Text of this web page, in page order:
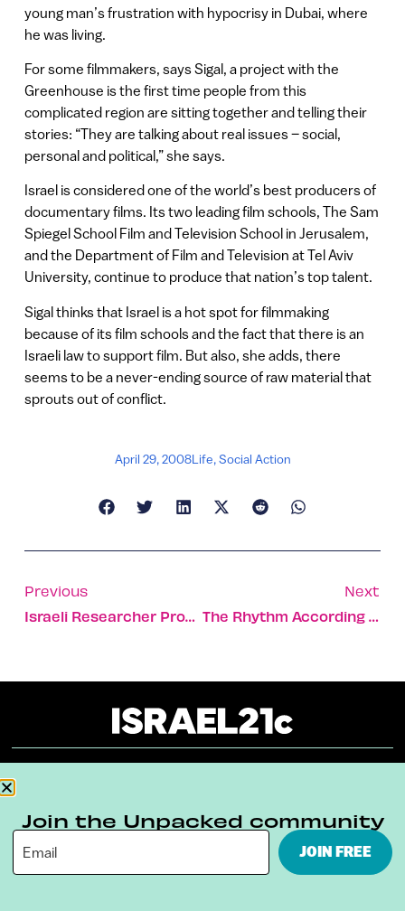
young man’s frustration with hypocrisy in Dubai, where
he was living.
For some filmmakers, says Sigal, a project with the
Greenhouse is the first time people from this
complicated region are sitting together and telling their
stories: “They are talking about real issues – social,
personal and political,” she says.
Israel is considered one of the world’s best producers of
documentary films. Its two leading film schools, The Sam
Spiegel School Film and Television School in Jerusalem,
and the Department of Film and Television at Tel Aviv
University, continue to produce that nation’s top talent.
Sigal thinks that Israel is a hot spot for filmmaking
because of its film schools and the fact that there is an
Israeli law to support film. But also, she adds, there
seems to be a never-ending source of raw material that
sprouts out of conflict.
April 29, 2008Life,Social Action
Previous
Israeli Researcher Proves The Healing Power Of The Cranberry
Next
The Rhythm According To Green
Terms & Conditions Privacy Policy
Digital Ambassador Internship
Join the Unpacked community
JOIN FREE